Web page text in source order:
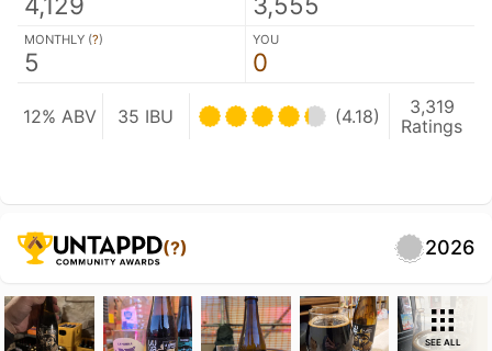
MONTHLY (?)
5
YOU
0
12% ABV 35 IBU (4.18)
3,319
Ratings
(?) 2026
SEE ALL